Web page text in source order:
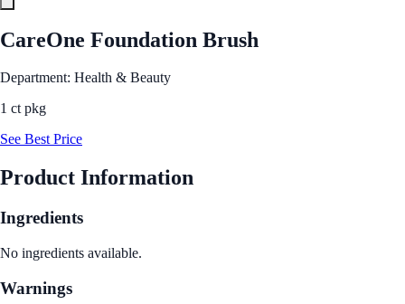
CareOne Foundation Brush
Department: Health & Beauty
1 ct pkg
See Best Price
Product Information
Ingredients
No ingredients available.
Warnings